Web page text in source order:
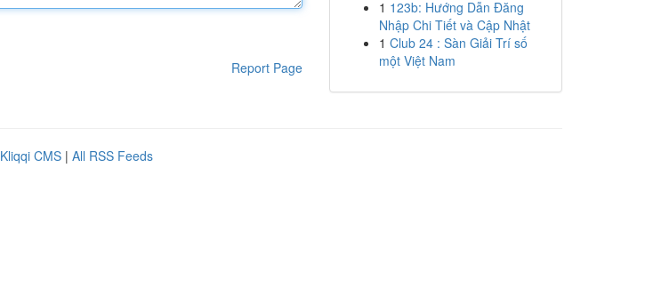
Report Page
1 123b: Hướng Dẫn Đăng
Nhập Chi Tiết và Cập Nhật
1 Club 24 : Sàn Giải Trí số
một Việt Nam
Kliqqi CMS | All RSS Feeds